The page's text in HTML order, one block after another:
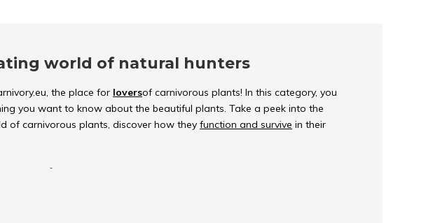
world of natural hunters
the place for loversof carnivorous plants! In this category, you
you want to know about the beautiful plants. Take a peek into the
of carnivorous plants, discover how they function and survive in their
carnivorous plants?